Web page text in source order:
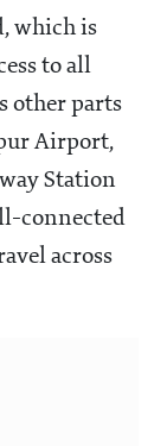
which is
to all
other parts
Airport,
Station
connected
across